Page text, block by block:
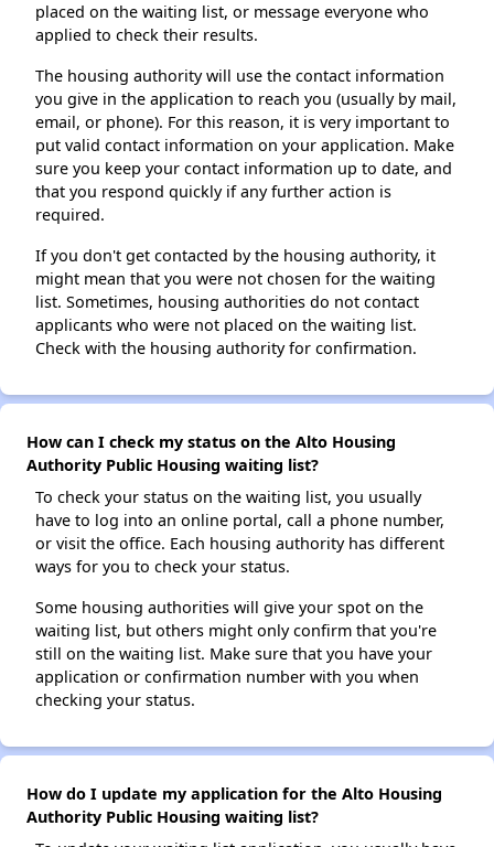
placed on the waiting list, or message everyone who
applied to check their results.
The housing authority will use the contact information
you give in the application to reach you (usually by mail,
email, or phone). For this reason, it is very important to
put valid contact information on your application. Make
sure you keep your contact information up to date, and
that you respond quickly if any further action is
required.
If you don't get contacted by the housing authority, it
might mean that you were not chosen for the waiting
list. Sometimes, housing authorities do not contact
applicants who were not placed on the waiting list.
Check with the housing authority for confirmation.
How can I check my status on the Alto Housing
Authority Public Housing waiting list?
To check your status on the waiting list, you usually
have to log into an online portal, call a phone number,
or visit the office. Each housing authority has different
ways for you to check your status.
Some housing authorities will give your spot on the
waiting list, but others might only confirm that you're
still on the waiting list. Make sure that you have your
application or confirmation number with you when
checking your status.
How do I update my application for the Alto Housing
Authority Public Housing waiting list?